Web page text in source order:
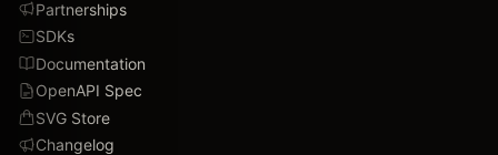
Partnerships
SDKs
Documentation
OpenAPI Spec
SVG Store
Changelog